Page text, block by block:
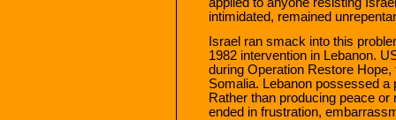
intimidated, remained
Israel ran smack into this
1982 intervention in Lebanon.
during Operation Restore
Somalia. Lebanon possessed
Rather than producing peace
ended in frustration,